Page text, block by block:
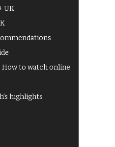
UK
How to watch online
highlights